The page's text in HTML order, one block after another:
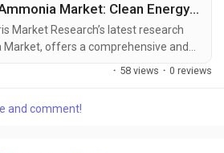
The Future of the Ammonia Market: Clean Energy and Industrial Innovation
Market Research’s latest research
offers a comprehensive and
market landscape. Designed for
and growth projections. In a
· 58 views · 0 reviews
and comment!